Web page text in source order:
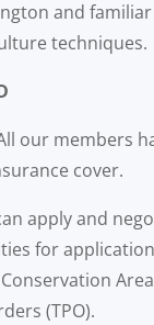
and
techniques.
our members
cover.
apply and
for
(TPO).